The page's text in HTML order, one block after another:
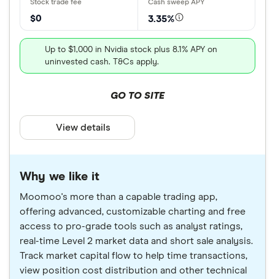
$0 3.35%
Up to $1,000 in Nvidia stock plus 8.1% APY on
uninvested cash. T&Cs apply.
GO TO SITE
View details
Why we like it
Moomoo's more than a capable trading app,
offering advanced, customizable charting and free
access to pro-grade tools such as analyst ratings,
real-time Level 2 market data and short sale analysis.
Track market capital flow to help time transactions,
view position cost distribution and other technical